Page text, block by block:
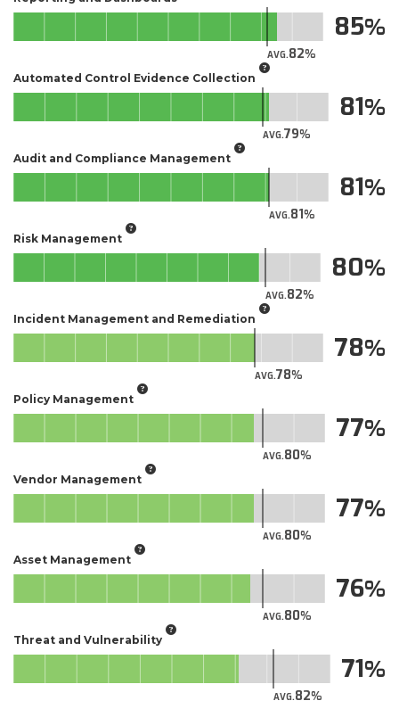
AVG.82
85
Automated Control Evidence Collection
AVG.79
81
Audit and Compliance Management
AVG.81
81
Risk Management
AVG.82
80
Incident Management and Remediation
AVG.78
78
Policy Management
AVG.80
77
Vendor Management
AVG.80
77
Asset Management
AVG.80
76
Threat and Vulnerability
AVG.82
71